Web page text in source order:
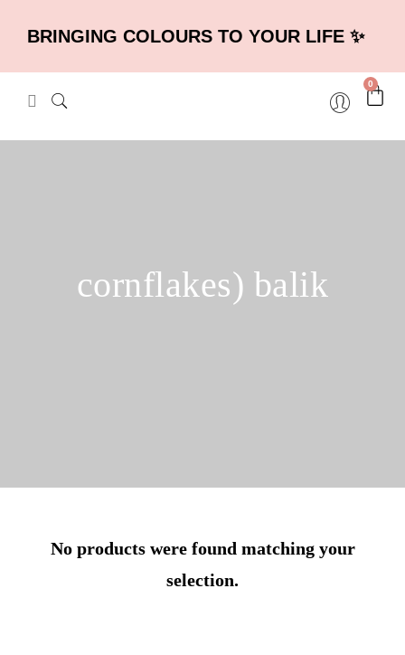
BRINGING COLOURS TO YOUR LIFE ✨
0
cornflakes) balik
No products were found matching your
selection.